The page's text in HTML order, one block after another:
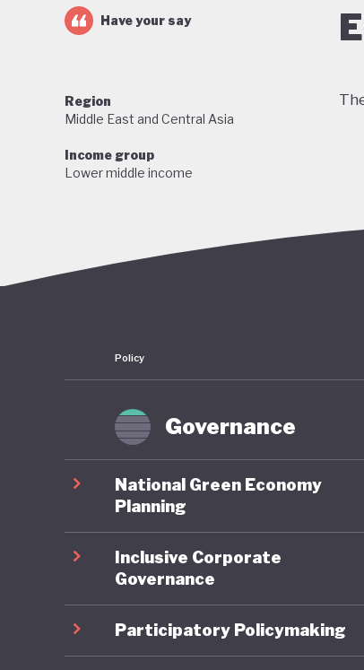
Have your say
Region
Middle East and Central Asia
Income group
Lower middle income
Policy
Governance
National Green Economy
Planning
Inclusive Corporate
Governance
Participatory Policymaking